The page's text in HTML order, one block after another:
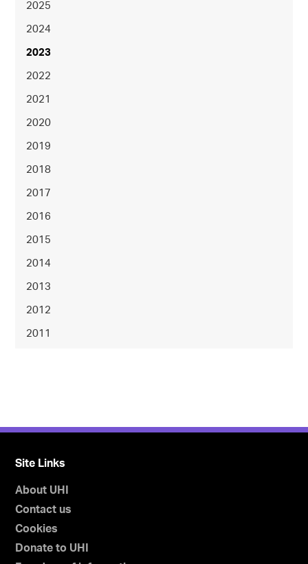
2025
2024
2023
2022
2021
2020
2019
2018
2017
2016
2015
2014
2013
2012
2011
Site Links
About UHI
Contact us
Cookies
Donate to UHI